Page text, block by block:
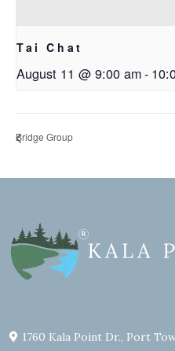
Tai Chat
August 11 @ 9:00 am-
Bridge Group
1760 Kala Point Dr., Port